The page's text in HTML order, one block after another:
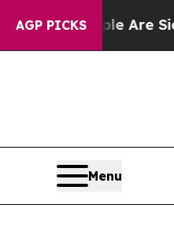
AGP PICKSAre Sick and
Menu